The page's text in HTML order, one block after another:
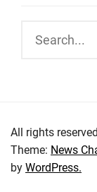
All rights
Theme: News
by WordPress.